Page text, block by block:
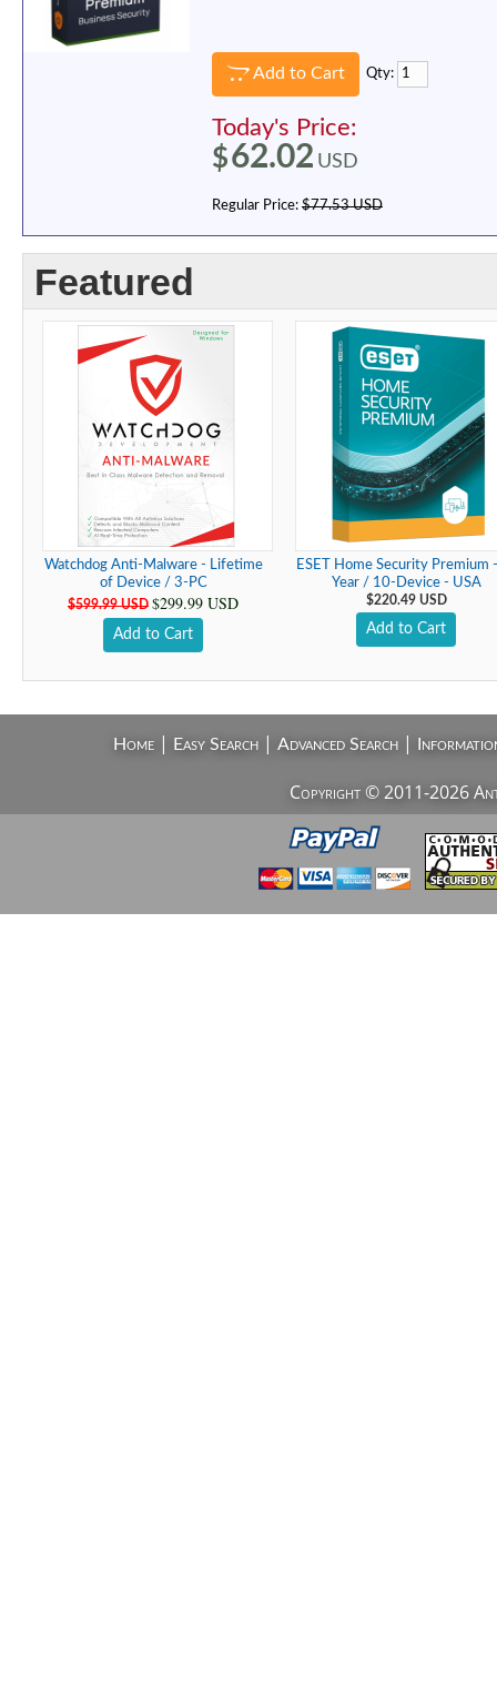
Add to Cart Qty:
Today's Price:
$62.02 USD
Regular Price: $77.53 USD
Featured
Watchdog Anti-Malware - Lifetime
of Device / 3-PC
$599.99 USD $299.99 USD
Add to Cart
ESET Home Security Premium
Year / 10-Device - USA
$220.49 USD
Add to Cart
Home| Easy Search| Advanced Search|
Copyright © 2011-2026